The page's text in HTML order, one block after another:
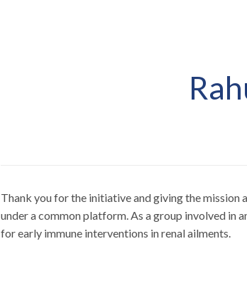
Thank you for the initiative and giving the mission
under a common platform. As a group involved in
for early immune interventions in renal ailments.